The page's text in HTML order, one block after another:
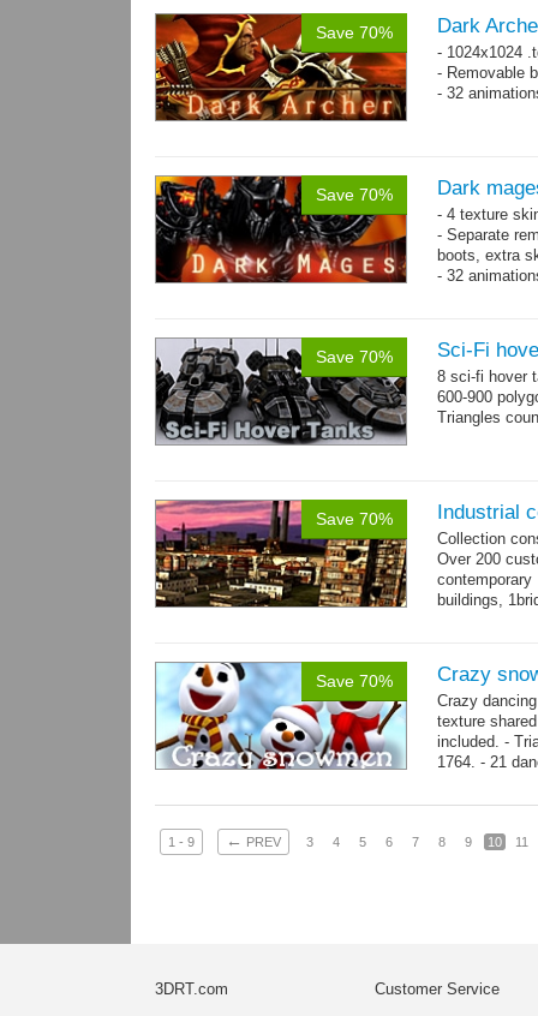
Save 70% Dark
- 1024x1024
- Removable
- 32
Save 70% Dark
- 4 texture
- Separate
boots, extra
- 32
Save 70% Sci-Fi
8 sci-fi hover
600-900
Triangles
Save 70% Industrial
Collection
Over 200
contemporary
buildings,
Save 70% Crazy
Crazy
texture
included. -
1764. - 21
1 - 9 ← PREV 3 4 5 6 7 8 9 10 11
3DRT.com
Customer Service